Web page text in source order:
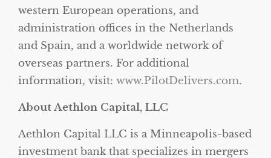
western European operations, and
administration offices in the Netherlands
and Spain, and a worldwide network of
overseas partners. For additional
information, visit: www.PilotDelivers.com.
About Aethlon Capital, LLC
Aethlon Capital LLC is a Minneapolis-based
investment bank that specializes in mergers